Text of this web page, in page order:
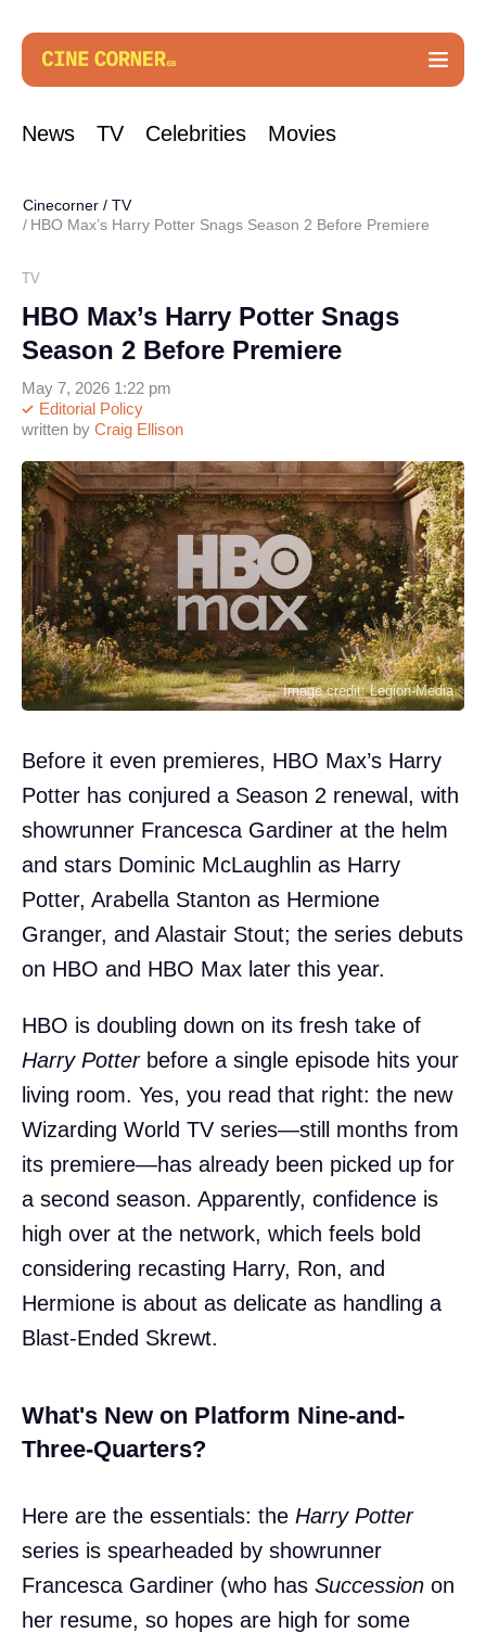
News TV Celebrities Movies
Cinecorner / TV
HBO Max’s Harry Potter Snags Season 2 Before Premiere
TV
HBO Max’s Harry Potter Snags
Season 2 Before Premiere
written by Craig Ellison
Editorial Policy
May 7, 2026 1:22 pm
Image credit: Legion-Media
Before it even premieres, HBO Max’s Harry
Potter has conjured a Season 2 renewal, with
showrunner Francesca Gardiner at the helm
and stars Dominic McLaughlin as Harry
Potter, Arabella Stanton as Hermione
Granger, and Alastair Stout; the series debuts
on HBO and HBO Max later this year.
HBO is doubling down on its fresh take of
Harry Potterbefore a single episode hits your
living room. Yes, you read that right: the new
Wizarding World TV series—still months from
its premiere—has already been picked up for
a second season. Apparently, confidence is
high over at the network, which feels bold
considering recasting Harry, Ron, and
Hermione is about as delicate as handling a
Blast-Ended Skrewt.
What's New on Platform Nine-and-
Three-Quarters?
Here are the essentials: the Harry Potter
series is spearheaded by showrunner
Francesca Gardiner (who has Succession on
her resume, so hopes are high for some